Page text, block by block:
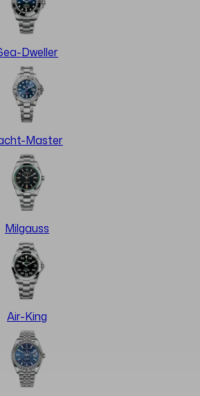
Dweller
Master
Milgauss
Air-King